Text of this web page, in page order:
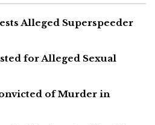
Alleged Superspeeder
for Alleged Sexual
of Murder in